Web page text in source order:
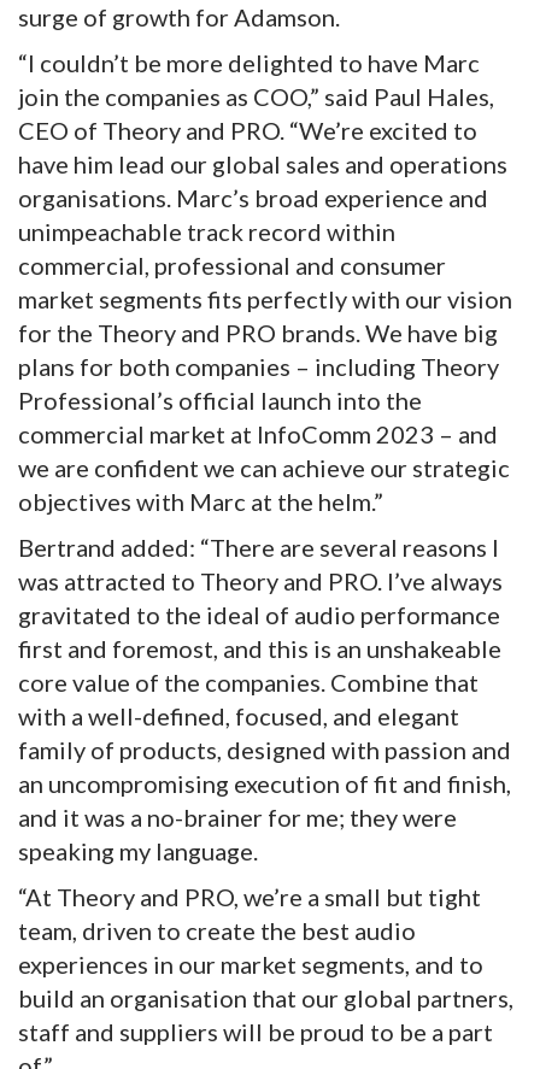
surge of growth for Adamson.
“I couldn’t be more delighted to have Marc
join the companies as COO,” said Paul Hales,
CEO of Theory and PRO. “We’re excited to
have him lead our global sales and operations
organisations. Marc’s broad experience and
unimpeachable track record within
commercial, professional and consumer
market segments fits perfectly with our vision
for the Theory and PRO brands. We have big
plans for both companies – including Theory
Professional’s official launch into the
commercial market at InfoComm 2023 – and
we are confident we can achieve our strategic
objectives with Marc at the helm.”
Bertrand added: “There are several reasons I
was attracted to Theory and PRO. I’ve always
gravitated to the ideal of audio performance
first and foremost, and this is an unshakeable
core value of the companies. Combine that
with a well-defined, focused, and elegant
family of products, designed with passion and
an uncompromising execution of fit and finish,
and it was a no-brainer for me; they were
speaking my language.
“At Theory and PRO, we’re a small but tight
team, driven to create the best audio
experiences in our market segments, and to
build an organisation that our global partners,
staff and suppliers will be proud to be a part